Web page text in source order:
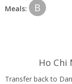
Meals: B
Ho Chi
Transfer back to